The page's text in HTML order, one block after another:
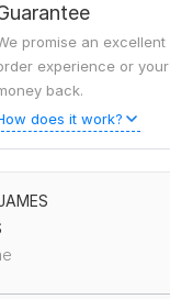
promise an excellent
experience or your
back.
does it work?